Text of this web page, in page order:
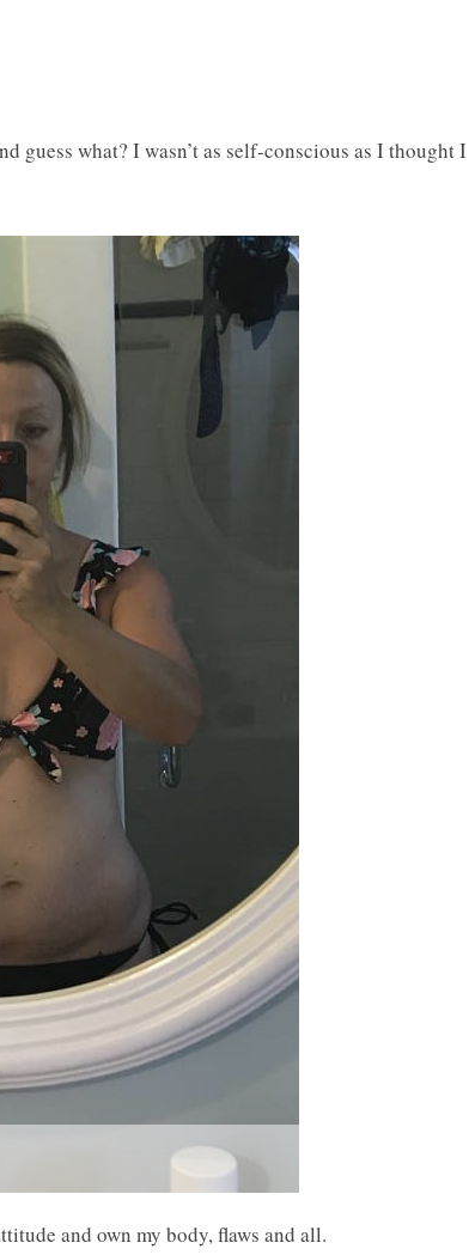
guess what? I wasn’t as self-conscious as I thought I
and own my body, flaws and all.